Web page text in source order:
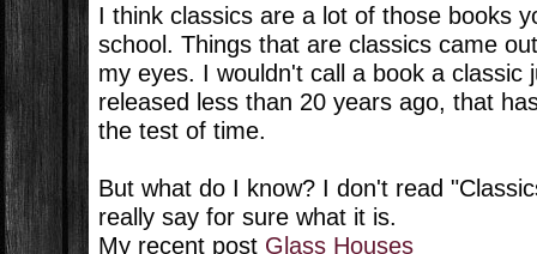
I think classics are a lot of those books
school. Things that are classics came
my eyes. I wouldn't call a book a classic
released less than 20 years ago, that
the test of time.
But what do I know? I don't read
really say for sure what it is.
My recent post Glass Houses